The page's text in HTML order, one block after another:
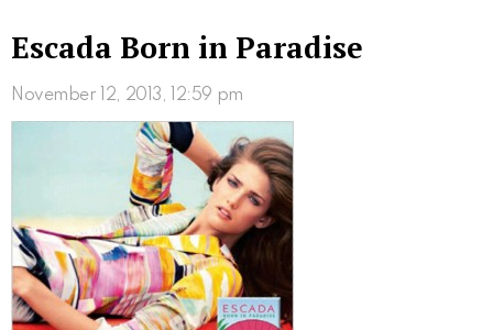
Escada Born in Paradise
November 12, 2013, 12:59 pm